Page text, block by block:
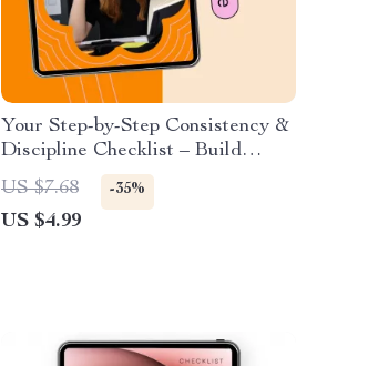
Your Step-by-Step Consistency &
Discipline Checklist – Build
Habits That Stick
US $7.68 -35%
US $4.99